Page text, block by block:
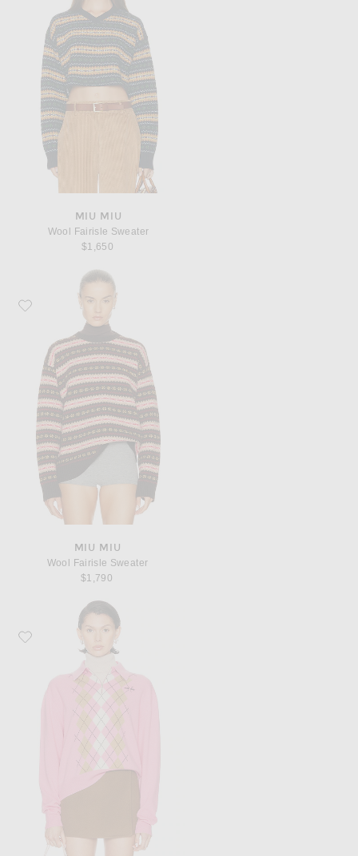
MIU MIU
Wool Fairisle Sweater
$1,650
Favorite Miu Miu Wool Fairisle Sweater
MIU MIU
Wool Fairisle Sweater
$1,790
Favorite Miu Miu Polo Sweater